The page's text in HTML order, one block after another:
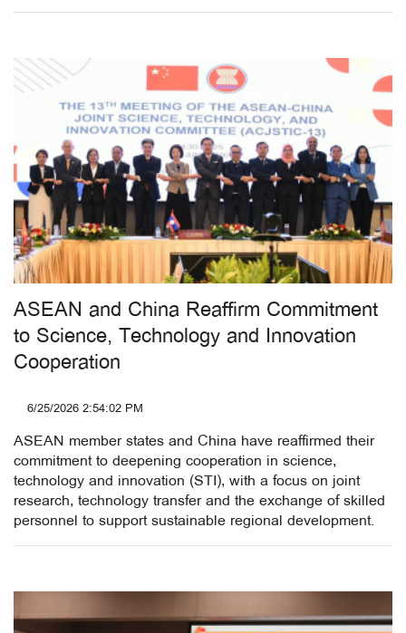
ASEAN and China Reaffirm Commitment
to Science, Technology and Innovation
Cooperation
6/25/2026 2:54:02 PM
ASEAN member states and China have reaffirmed their
commitment to deepening cooperation in science,
technology and innovation (STI), with a focus on joint
research, technology transfer and the exchange of skilled
personnel to support sustainable regional development.